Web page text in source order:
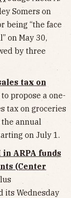
Somers on
being “the face
on May 30,
by three
tax on
propose a one-
tax on groceries
annual
on July 1.
in ARPA funds
(Center
its Wednesday